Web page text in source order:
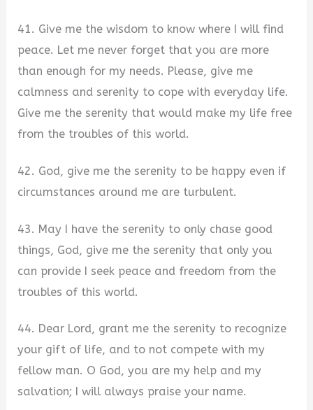
41. Give me the wisdom to know where I will find
peace. Let me never forget that you are more
than enough for my needs. Please, give me
calmness and serenity to cope with everyday life.
Give me the serenity that would make my life free
from the troubles of this world.
42. God, give me the serenity to be happy even if
circumstances around me are turbulent.
43. May I have the serenity to only chase good
things, God, give me the serenity that only you
can provide I seek peace and freedom from the
troubles of this world.
44. Dear Lord, grant me the serenity to recognize
your gift of life, and to not compete with my
fellow man. O God, you are my help and my
salvation; I will always praise your name.